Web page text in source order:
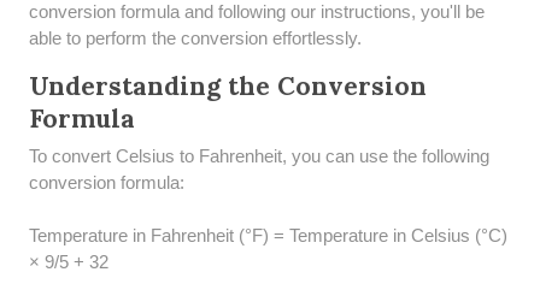
conversion formula and following our instructions, you'll be
able to perform the conversion effortlessly.
Understanding the Conversion
Formula
To convert Celsius to Fahrenheit, you can use the following
conversion formula:
Temperature in Fahrenheit (°F) = Temperature in Celsius (°C)
× 9/5 + 32